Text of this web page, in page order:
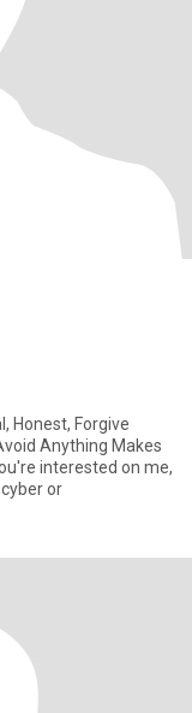
Honest, Forgive
Anything Makes
or